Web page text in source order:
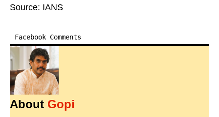
Source: IANS
Facebook Comments
About Gopi